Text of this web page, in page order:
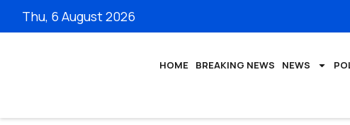
Thu, 6 August 2026
HOME BREAKING NEWS NEWS